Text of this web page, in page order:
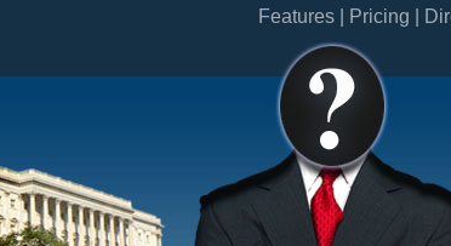
Features | Pricing |